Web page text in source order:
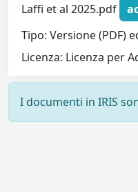
Laffi et al 2025.pdf
Tipo: Versione (PDF)
Licenza: Licenza per
I documenti in IRIS